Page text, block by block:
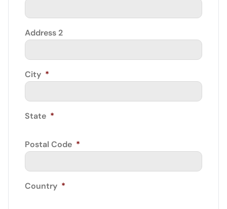
Address 2
City *
State *
Postal Code *
Country *